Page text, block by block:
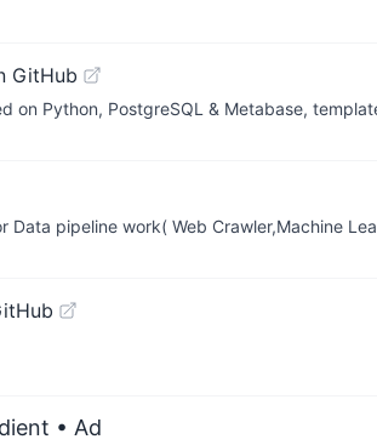
GitHub
on Python, PostgreSQL & Metabase,
pipeline work( Web Crawler,Machine
• Ad